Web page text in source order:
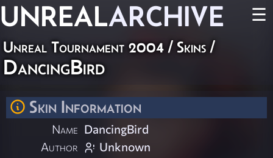
UNREALARCHIVE ☰
Unreal Tournament 2004 / Skins /
DancingBird
Skin Information
Name DancingBird
Author
Unknown